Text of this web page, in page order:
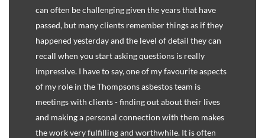
can often be challenging given the years that have
passed, but many clients remember things as if they
happened yesterday and the level of detail they can
recall when you start asking questions is really
impressive. I have to say, one of my favourite aspects
of my role in the Thompsons asbestos team is
meetings with clients - finding out about their lives
and making a personal connection with them makes
the work very fulfilling and worthwhile. It is often